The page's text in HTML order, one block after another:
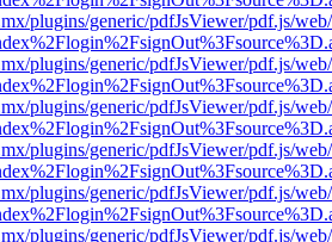
plugins/generic/pdfJsViewer/pdf.js/
plugins/generic/pdfJsViewer/pdf.js/
plugins/generic/pdfJsViewer/pdf.js/
plugins/generic/pdfJsViewer/pdf.js/
plugins/generic/pdfJsViewer/pdf.js/
plugins/generic/pdfJsViewer/pdf.js/